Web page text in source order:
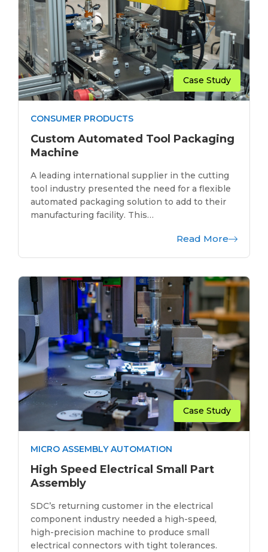
Case Study
CONSUMER PRODUCTS
Custom Automated Tool Packaging
Machine
A leading international supplier in the cutting
tool industry presented the need for a flexible
automated packaging solution to add to their
manufacturing facility. This…
Read More
Case Study
MICRO ASSEMBLY AUTOMATION
High Speed Electrical Small Part
Assembly
SDC’s returning customer in the electrical
component industry needed a high-speed,
high-precision machine to produce small
electrical connectors with tight tolerances.